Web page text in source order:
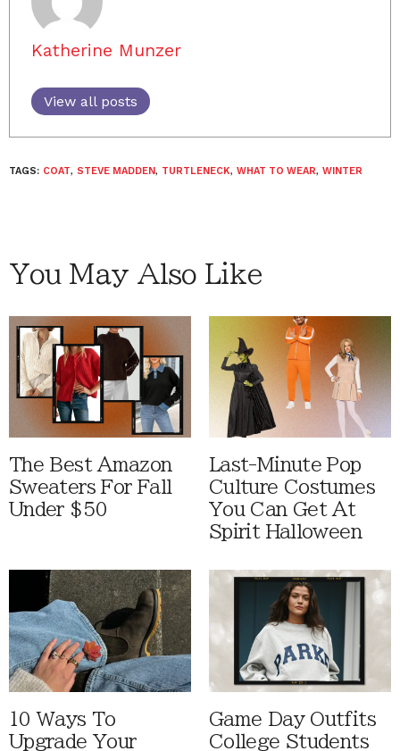
Katherine Munzer
View all posts
TAGS: COAT, STEVE MADDEN, TURTLENECK, WHAT TO WEAR, WINTER
You May Also Like
The Best Amazon
Sweaters For Fall
Under $50
Last-Minute Pop
Culture Costumes
You Can Get At
Spirit Halloween
10 Ways To
Upgrade Your
Game Day Outfits
College Students